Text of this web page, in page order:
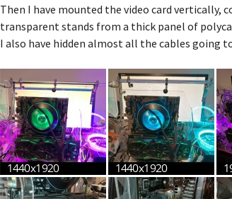
Then I have mounted the video card vertically,
transparent stands from a thick panel of
I also have hidden almost all the cables going